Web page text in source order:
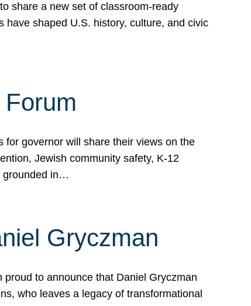
share a new set of classroom-ready
have shaped U.S. history, culture, and civic
governor will share their views on the
Jewish community safety, K-12
grounded in…
Gryczman
to announce that Daniel Gryczman
who leaves a legacy of transformational